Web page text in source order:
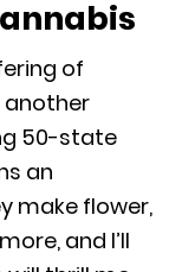
of
another
50-state
an
make flower,
and I’ll